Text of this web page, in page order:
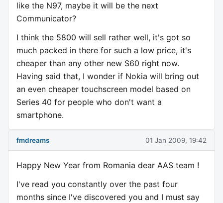
like the N97, maybe it will be the next
Communicator?
I think the 5800 will sell rather well, it's got so
much packed in there for such a low price, it's
cheaper than any other new S60 right now.
Having said that, I wonder if Nokia will bring out
an even cheaper touchscreen model based on
Series 40 for people who don't want a
smartphone.
fmdreams 01 Jan 2009, 19:42
Happy New Year from Romania dear AAS team !
I've read you constantly over the past four
months since I've discovered you and I must say